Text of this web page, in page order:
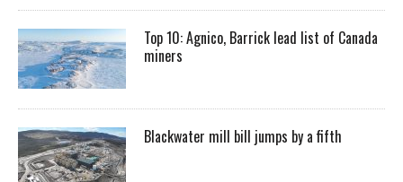
Top 10: Agnico, Barrick lead list of Canada
miners
Blackwater mill bill jumps by a fifth